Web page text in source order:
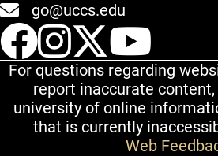
go@uccs.edu
UCCS
UCCS
UCCS
For questions regarding
report inaccurate
university of online
that is currently
Web